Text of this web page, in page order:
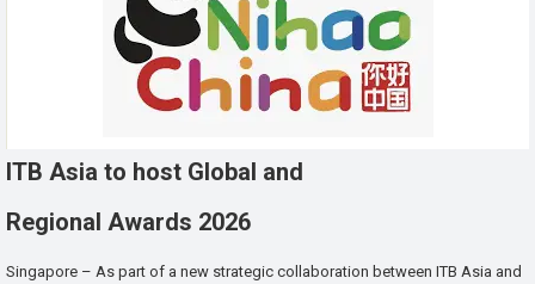
ITB Asia to host Global and
Regional Awards 2026
Singapore – As part of a new strategic collaboration between ITB Asia and